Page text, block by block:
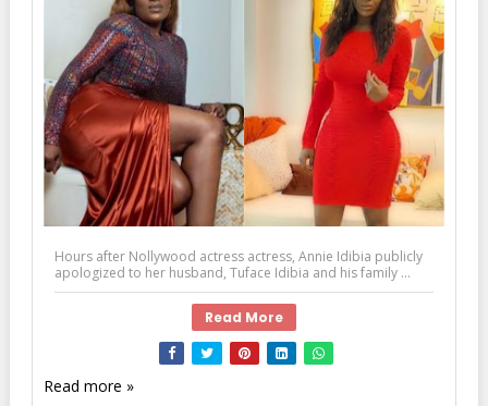
Hours after Nollywood actress actress, Annie Idibia publicly
apologized to her husband, Tuface Idibia and his family ...
Read More
Read more »